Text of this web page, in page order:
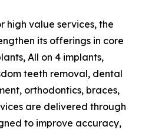
high value services, the
its offerings in core
All on 4 implants,
teeth removal, dental
orthodontics, braces,
are delivered through
to improve accuracy,